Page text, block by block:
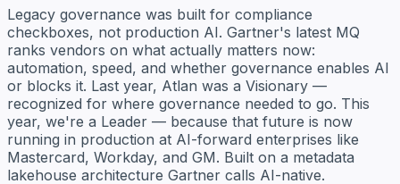
Legacy governance was built for compliance
checkboxes, not production AI. Gartner's latest MQ
ranks vendors on what actually matters now:
automation, speed, and whether governance enables AI
or blocks it. Last year, Atlan was a Visionary —
recognized for where governance needed to go. This
year, we're a Leader — because that future is now
running in production at AI-forward enterprises like
Mastercard, Workday, and GM. Built on a metadata
lakehouse architecture Gartner calls AI-native.